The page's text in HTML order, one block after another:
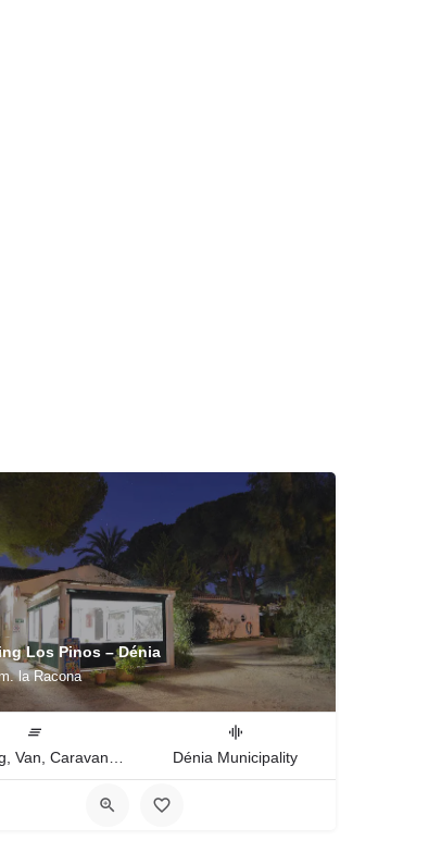
Los Pinos – Dénia
la Racona
Camping, Van, Caravan, Tent Type Dénia Municipality